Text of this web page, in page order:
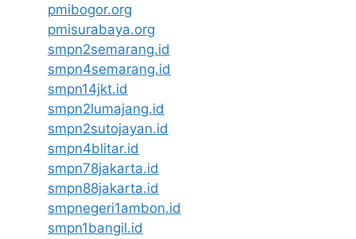
pmibogor.org
pmisurabaya.org
smpn2semarang.id
smpn4semarang.id
smpn14jkt.id
smpn2lumajang.id
smpn2sutojayan.id
smpn4blitar.id
smpn78jakarta.id
smpn88jakarta.id
smpnegeri1ambon.id
smpn1bangil.id